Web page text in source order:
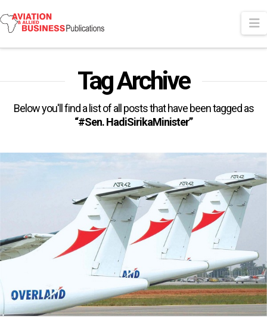
Tag Archive
Below you'll find a list of all posts that have been tagged as
“#Sen. HadiSirikaMinister”